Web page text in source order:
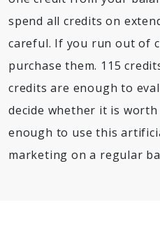
spend all credits on
careful. If you run out of
purchase them. 115
credits are enough to
decide whether it is
enough to use this
marketing on a regular